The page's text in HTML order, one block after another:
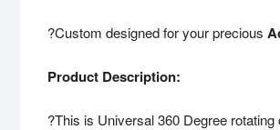
?Custom designed for your precious
Product Description:
?This is Universal 360 Degree rotating